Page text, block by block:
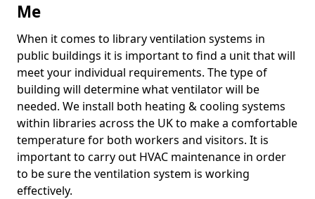
Me
When it comes to library ventilation systems in
public buildings it is important to find a unit that will
meet your individual requirements. The type of
building will determine what ventilator will be
needed. We install both heating & cooling systems
within libraries across the UK to make a comfortable
temperature for both workers and visitors. It is
important to carry out HVAC maintenance in order
to be sure the ventilation system is working
effectively.